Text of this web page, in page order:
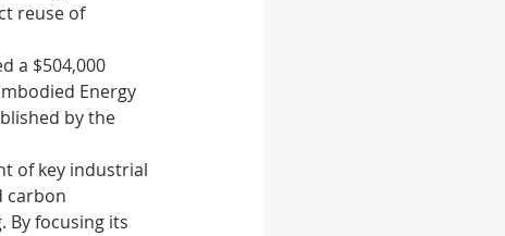
feed Food
reuse of
a $504,000
Energy
by the
of key industrial
carbon
By focusing its